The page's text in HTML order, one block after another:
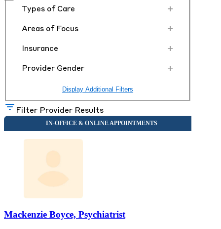
Types of Care +
Areas of Focus +
Insurance +
Provider Gender +
Display Additional Filters
Filter Provider Results
Mackenzie Boyce, Psychiatrist